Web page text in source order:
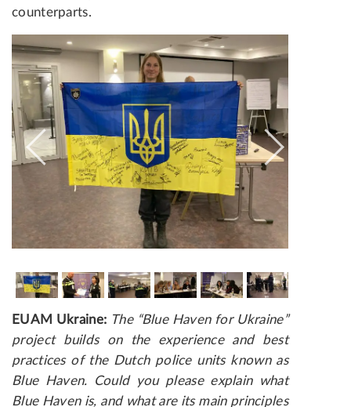
counterparts.
EUAM Ukraine: The “Blue Haven for Ukraine”
project builds on the experience and best
practices of the Dutch police units known as
Blue Haven. Could you please explain what
Blue Haven is, and what are its main principles